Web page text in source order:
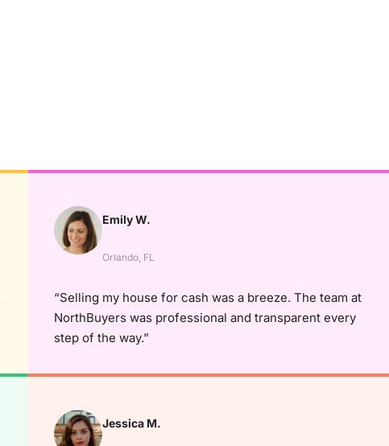
Emily W.
Orlando, FL
“Selling my house for cash was a breeze. The team at
NorthBuyers was professional and transparent every
step of the way.”
Jessica M.